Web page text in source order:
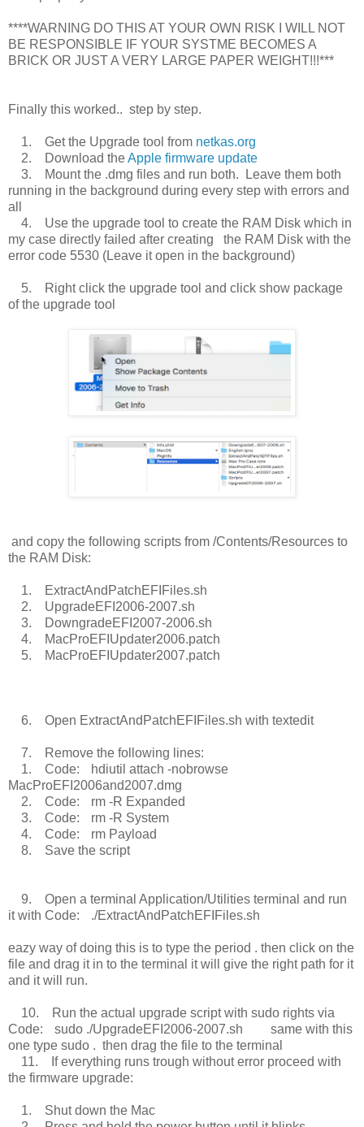
****WARNING DO THIS AT YOUR OWN RISK I WILL NOT
BE RESPONSIBLE IF YOUR SYSTME BECOMES A
BRICK OR JUST A VERY LARGE PAPER WEIGHT!!!***
Finally this worked.. step by step.
1. Get the Upgrade tool from netkas.org
2. Download theApple firmware update
3. Mount the .dmg files and run both. Leave them both
running in the background during every step with errors and
all
4. Use the upgrade tool to create the RAM Disk which in
my case directly failed after creating the RAM Disk with the
error code 5530 (Leave it open in the background)
5. Right click the upgrade tool and click show package
of the upgrade tool
and copy the following scripts from /Contents/Resources to
the RAM Disk:
1. ExtractAndPatchEFIFiles.sh
2. UpgradeEFI2006-2007.sh
3. DowngradeEFI2007-2006.sh
4. MacProEFIUpdater2006.patch
5. MacProEFIUpdater2007.patch
6. Open ExtractAndPatchEFIFiles.sh with textedit
7. Remove the following lines:
1. Code: hdiutil attach -nobrowse
MacProEFI2006and2007.dmg
2. Code: rm -R Expanded
3. Code: rm -R System
4. Code: rm Payload
8. Save the script
9. Open a terminal Application/Utilities terminal and run
it with Code: ./ExtractAndPatchEFIFiles.sh
eazy way of doing this is to type the period . then click on the
file and drag it in to the terminal it will give the right path for it
and it will run.
10. Run the actual upgrade script with sudo rights via
Code: sudo ./UpgradeEFI2006-2007.sh same with this
one type sudo . then drag the file to the terminal
11. If everything runs trough without error proceed with
the firmware upgrade:
1. Shut down the Mac